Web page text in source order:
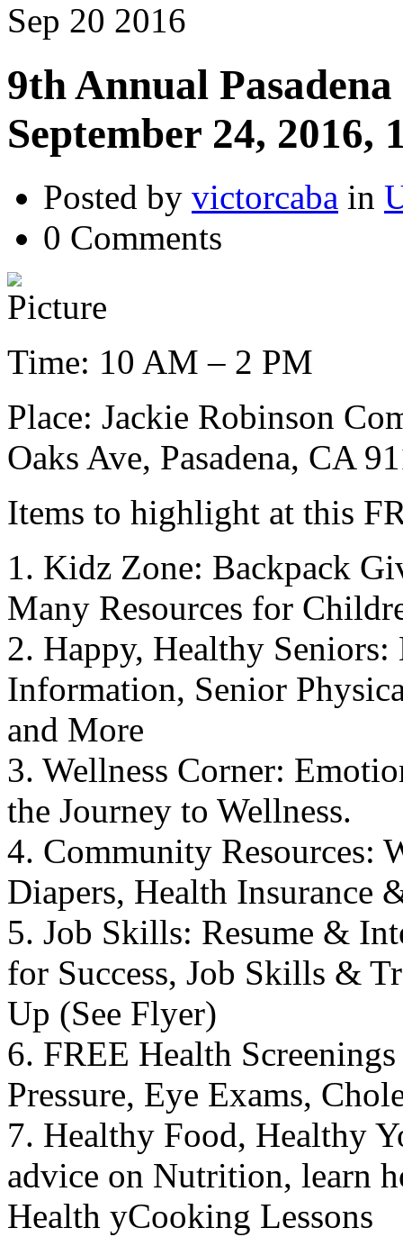
Sep 20 2016
9th Annual
September 24, 2016,
Posted by victorcaba in
0 Comments
Time: 10 AM – 2 PM
Place: Jackie Robinson
Oaks Ave, Pasadena, CA
Items to highlight at this
1. Kidz Zone: Backpack
Many Resources for
2. Happy, Healthy
Information, Senior
and More
3. Wellness Corner:
the Journey to Wellness.
4. Community Resources:
Diapers, Health Insurance
5. Job Skills: Resume &
for Success, Job Skills &
Up (See Flyer)
6. FREE Health
Pressure, Eye Exams,
7. Healthy Food, Healthy
advice on Nutrition, learn
Health yCooking Lessons